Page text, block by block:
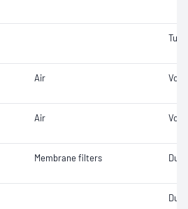
Air
Air
Membrane filters